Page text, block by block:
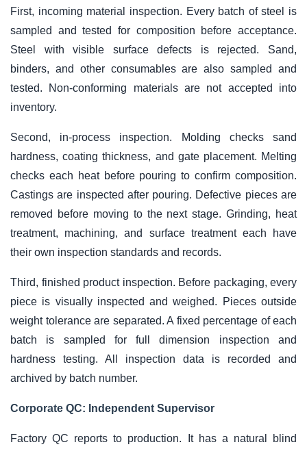
First, incoming material inspection. Every batch of steel is
sampled and tested for composition before acceptance.
Steel with visible surface defects is rejected. Sand,
binders, and other consumables are also sampled and
tested. Non-conforming materials are not accepted into
inventory.
Second, in-process inspection. Molding checks sand
hardness, coating thickness, and gate placement. Melting
checks each heat before pouring to confirm composition.
Castings are inspected after pouring. Defective pieces are
removed before moving to the next stage. Grinding, heat
treatment, machining, and surface treatment each have
their own inspection standards and records.
Third, finished product inspection. Before packaging, every
piece is visually inspected and weighed. Pieces outside
weight tolerance are separated. A fixed percentage of each
batch is sampled for full dimension inspection and
hardness testing. All inspection data is recorded and
archived by batch number.
Corporate QC: Independent Supervisor
Factory QC reports to production. It has a natural blind